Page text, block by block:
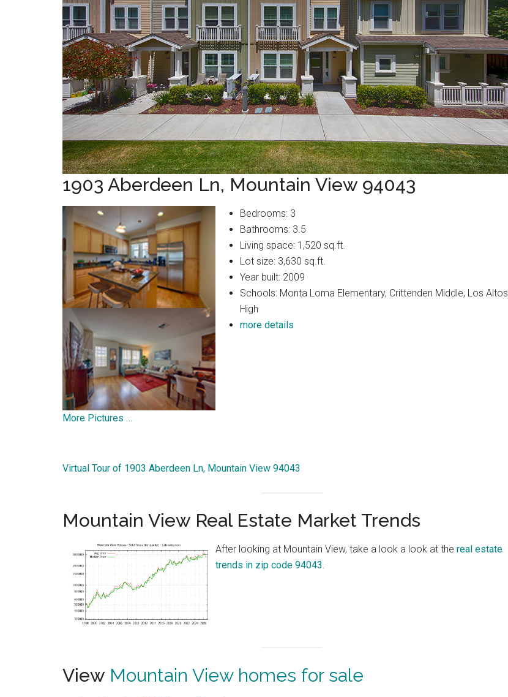
1903 Aberdeen Ln, Mountain View 94043
More Pictures …
Bedrooms: 3
Bathrooms: 3.5
Living space: 1,520 sq.ft.
Lot size: 3,630 sq.ft.
Year built: 2009
Schools: Monta Loma Elementary, Crittenden Middle, Los Altos
High
more details
Virtual Tour of 1903 Aberdeen Ln, Mountain View 94043
Mountain View Real Estate Market Trends
After looking at Mountain View, take a look a look at the real estate
trends in zip code 94043.
View Mountain View homes for sale